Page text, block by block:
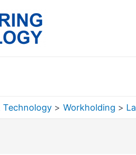
Technology Workholding